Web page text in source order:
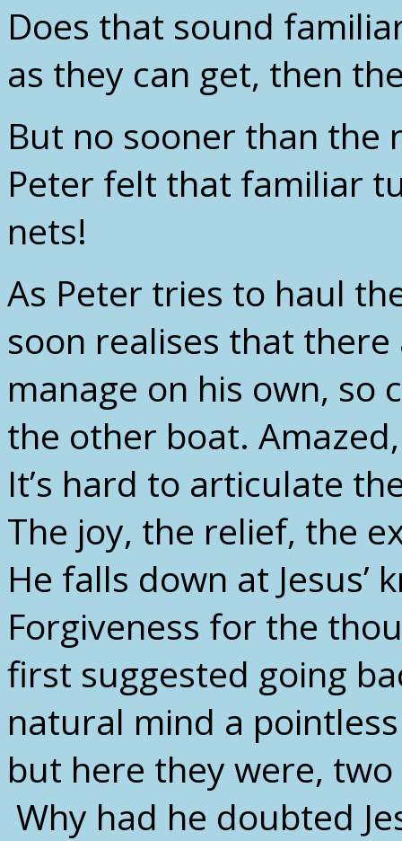
Does that sound
as they can get, then
But no sooner than the
Peter felt that familiar
nets!
As Peter tries to haul
soon realises that
manage on his own, so
the other boat.
It’s hard to articulate
The joy, the relief, the
He falls down at Jesus’
Forgiveness for the
first suggested going
natural mind a
but here they were,
Why had he doubted